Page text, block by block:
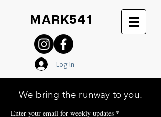
MARK541
Log In
We bring the runway to you.
Enter your email for weekly updates *